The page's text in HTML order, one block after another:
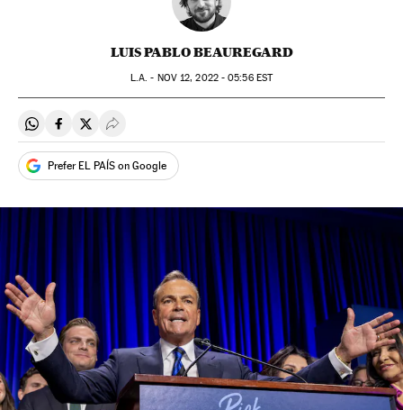
LUIS PABLO BEAUREGARD
L.A. - NOV12, 2022 - 05:56EST
Share on Whatsapp
Share on Facebook
Share on Twitter
Desplegar Redes Sociales
Prefer EL PAÍS on Google